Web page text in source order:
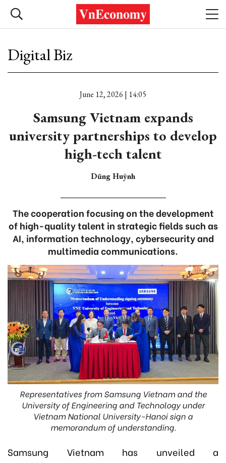
Digital Biz
June 12, 2026 | 14:05
Samsung Vietnam expands
university partnerships to develop
high-tech talent
Dũng Huỳnh
The cooperation focusing on the development
of high-quality talent in strategic fields such as
AI, information technology, cybersecurity and
multimedia communications.
Representatives from Samsung Vietnam and the
University of Engineering and Technology under
Vietnam National University-Hanoi sign a
memorandum of understanding.
Samsung Vietnam has unveiled a